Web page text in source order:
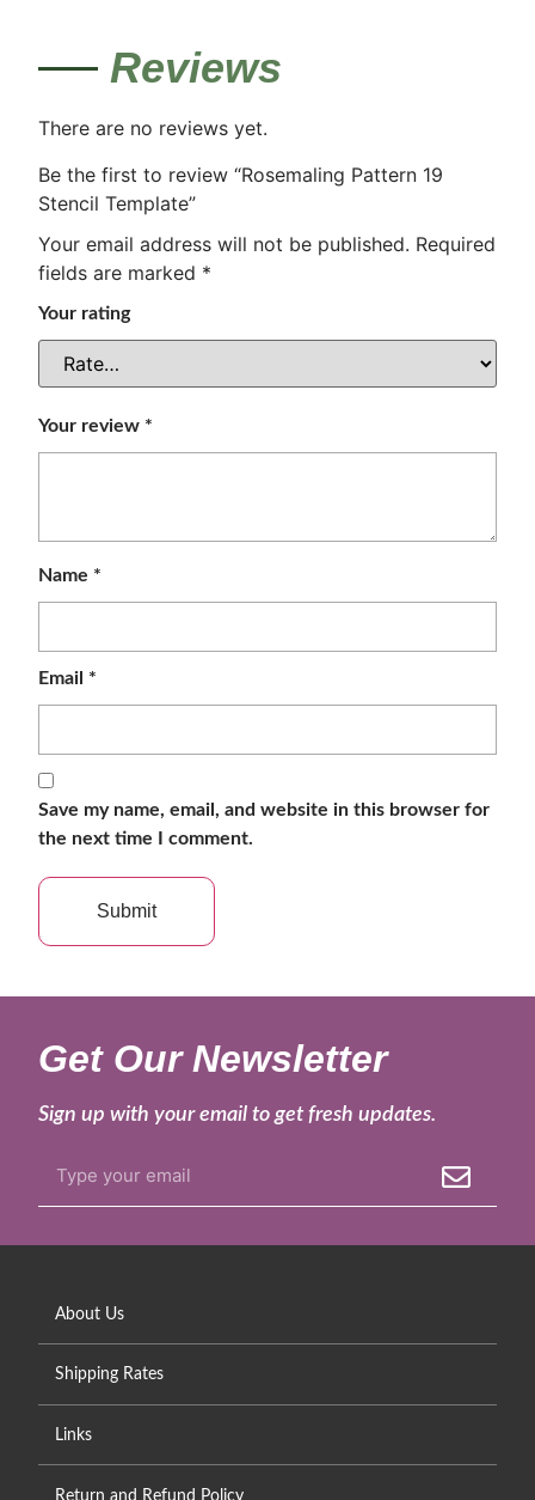
Reviews
There are no reviews yet.
Be the first to review “Rosemaling Pattern 19
Stencil Template”
Your email address will not be published. Required
fields are marked *
Your rating
Your review *
Name *
Email *
Save my name, email, and website in this browser for
the next time I comment.
Get Our Newsletter
Sign up with your email to get fresh updates.
About Us
Shipping Rates
Links
Return and Refund Policy